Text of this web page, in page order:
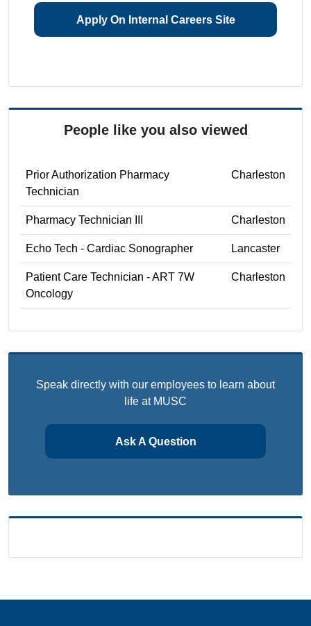
Apply On Internal Careers Site
People like you also viewed
Prior Authorization Pharmacy
Technician
Charleston
Pharmacy Technician III Charleston
Echo Tech - Cardiac Sonographer Lancaster
Patient Care Technician - ART 7W
Oncology
Charleston
Speak directly with our employees to learn about
life at MUSC
Ask A Question